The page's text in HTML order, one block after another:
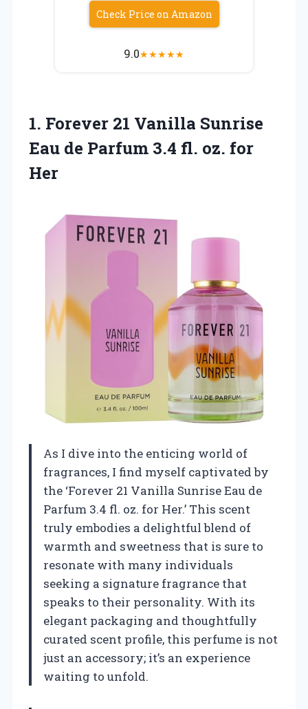
Check Price on Amazon
9.0★★★★★
1. Forever 21 Vanilla Sunrise
Eau de Parfum 3.4 fl. oz. for
Her
As I dive into the enticing world of
fragrances, I find myself captivated by
the ‘Forever 21 Vanilla Sunrise Eau de
Parfum 3.4 fl. oz. for Her.’ This scent
truly embodies a delightful blend of
warmth and sweetness that is sure to
resonate with many individuals
seeking a signature fragrance that
speaks to their personality. With its
elegant packaging and thoughtfully
curated scent profile, this perfume is not
just an accessory; it’s an experience
waiting to unfold.